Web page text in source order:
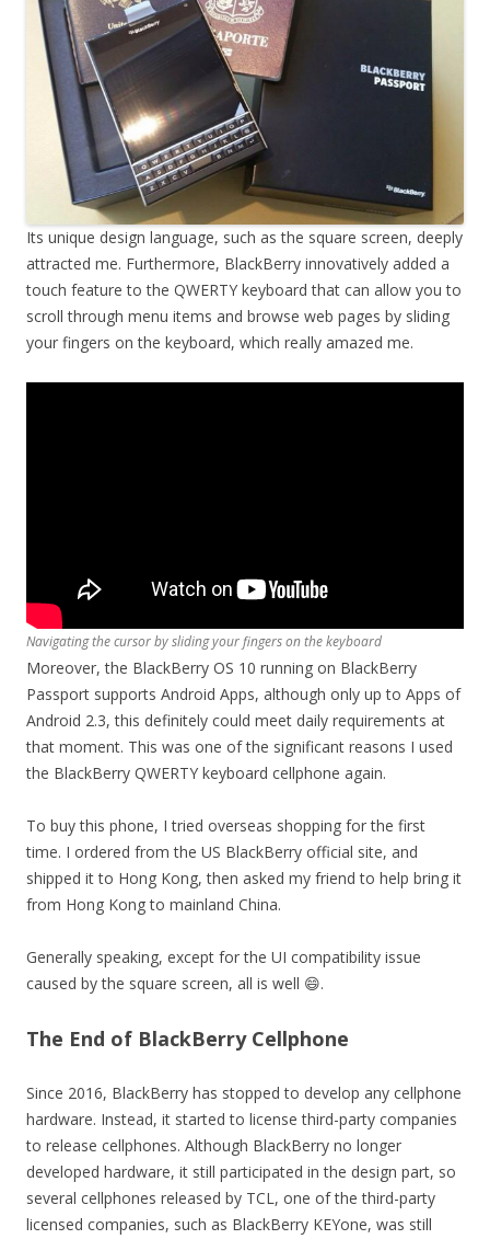
Its unique design language, such as the square screen, deeply
attracted me. Furthermore, BlackBerry innovatively added a
touch feature to the QWERTY keyboard that can allow you to
scroll through menu items and browse web pages by sliding
your fingers on the keyboard, which really amazed me.
Navigating the cursor by sliding your fingers on the keyboard
Moreover, the BlackBerry OS 10 running on BlackBerry
Passport supports Android Apps, although only up to Apps of
Android 2.3, this definitely could meet daily requirements at
that moment. This was one of the significant reasons I used
the BlackBerry QWERTY keyboard cellphone again.
To buy this phone, I tried overseas shopping for the first
time. I ordered from the US BlackBerry official site, and
shipped it to Hong Kong, then asked my friend to help bring it
from Hong Kong to mainland China.
Generally speaking, except for the UI compatibility issue
caused by the square screen, all is well 😄.
The End of BlackBerry Cellphone
Since 2016, BlackBerry has stopped to develop any cellphone
hardware. Instead, it started to license third-party companies
to release cellphones. Although BlackBerry no longer
developed hardware, it still participated in the design part, so
several cellphones released by TCL, one of the third-party
licensed companies, such as BlackBerry KEYone, was still